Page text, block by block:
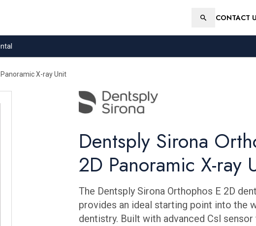
SearchCONTACT
X-ray Unit
Dentsply Sirona
2D Panoramic X-ray
The Dentsply Sirona Orthophos E 2D
provides an ideal starting point into the
dentistry. Built with advanced Csl